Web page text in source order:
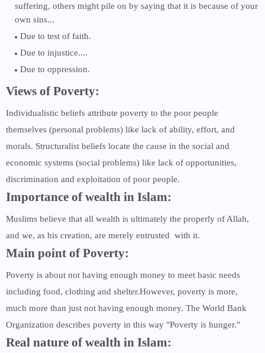
suffering, others might pile on by saying that it is because of your
own sins...
Due to test of faith.
Due to injustice....
Due to oppression.
Views of Poverty:
Individualistic beliefs attribute poverty to the poor people
themselves (personal problems) like lack of ability, effort, and
morals. Structuralist beliefs locate the cause in the social and
economic systems (social problems) like lack of opportunities,
discrimination and exploitation of poor people.
Importance of wealth in Islam:
Muslims believe that all wealth is ultimately the properly of Allah,
and we, as his creation, are merely entrusted with it.
Main point of Poverty:
Poverty is about not having enough money to meet basic needs
including food, clothing and shelter.However, poverty is more,
much more than just not having enough money. The World Bank
Organization describes poverty in this way "Poverty is hunger."
Real nature of wealth in Islam: